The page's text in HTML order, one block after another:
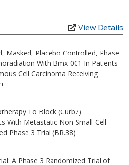
View Details
Masked, Placebo Controlled, Phase
With Bmx-001 In Patients
Cell Carcinoma Receiving
To Block (Curb2)
With Metastatic Non-Small-Cell
Phase 3 Trial (BR.38)
A Phase 3 Randomized Trial of